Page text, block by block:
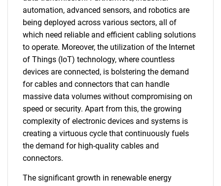
automation, advanced sensors, and robotics are
being deployed across various sectors, all of
which need reliable and efficient cabling solutions
to operate. Moreover, the utilization of the Internet
of Things (IoT) technology, where countless
devices are connected, is bolstering the demand
for cables and connectors that can handle
massive data volumes without compromising on
speed or security. Apart from this, the growing
complexity of electronic devices and systems is
creating a virtuous cycle that continuously fuels
the demand for high-quality cables and
connectors.
The significant growth in renewable energy